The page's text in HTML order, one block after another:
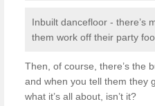
Inbuilt dancefloor - there’s
them work off their party
Then, of course, there’s the
and when you tell them they
what it’s all about, isn’t it?